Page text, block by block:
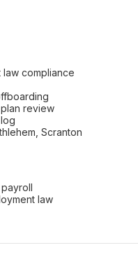
law compliance
review
Scranton
law